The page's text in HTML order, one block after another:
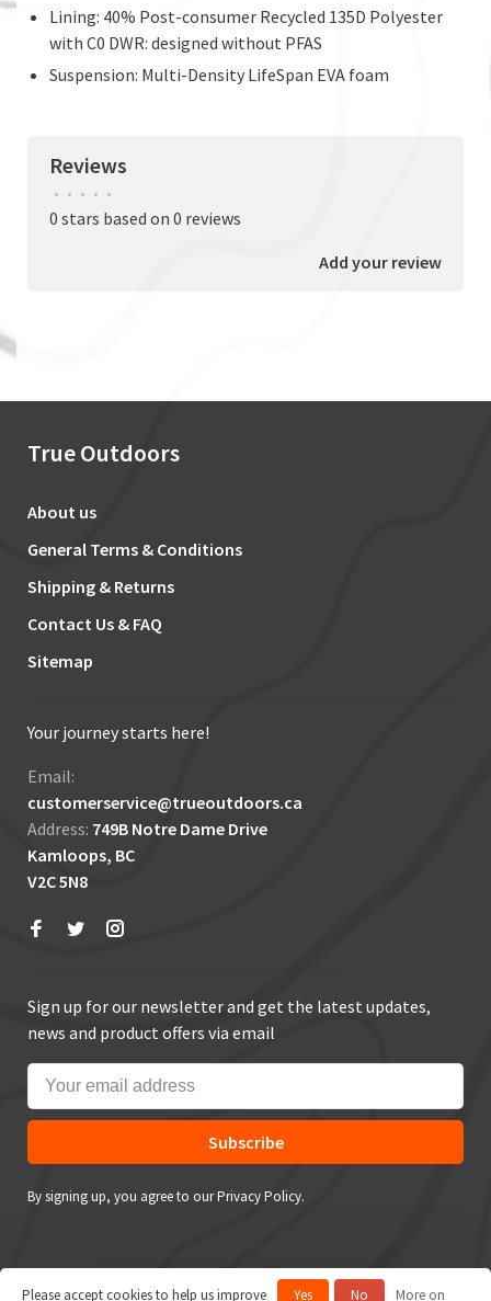
Lining: 40% Post-consumer Recycled 135D Polyester
with C0 DWR: designed without PFAS
Suspension: Multi-Density LifeSpan EVA foam
Reviews
• • • • •
0 stars based on 0 reviews
Add your review
True Outdoors
About us
General Terms & Conditions
Shipping & Returns
Contact Us & FAQ
Sitemap
Your journey starts here!
Email:
customerservice@trueoutdoors.ca
Address: 749B Notre Dame Drive
Kamloops, BC
V2C 5N8
Sign up for our newsletter and get the latest updates,
news and product offers via email
Subscribe
By signing up, you agree to our Privacy Policy.
Please accept cookies to help us improve Yes No More on